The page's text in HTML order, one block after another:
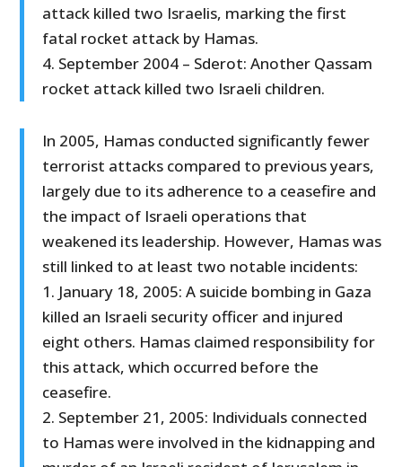
attack killed two Israelis, marking the first
fatal rocket attack by Hamas.
4. September 2004 – Sderot: Another Qassam
rocket attack killed two Israeli children.
In 2005, Hamas conducted significantly fewer
terrorist attacks compared to previous years,
largely due to its adherence to a ceasefire and
the impact of Israeli operations that
weakened its leadership. However, Hamas was
still linked to at least two notable incidents:
1. January 18, 2005: A suicide bombing in Gaza
killed an Israeli security officer and injured
eight others. Hamas claimed responsibility for
this attack, which occurred before the
ceasefire.
2. September 21, 2005: Individuals connected
to Hamas were involved in the kidnapping and